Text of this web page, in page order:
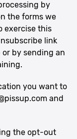
by
the forms we
exercise this
link
by sending an
you want to
and
the opt-out